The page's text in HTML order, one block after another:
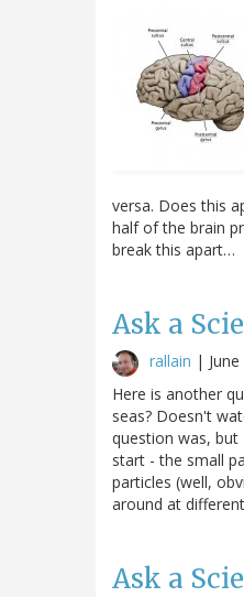
versa. Does this
half of the brain
break this apart…
Ask a
rallain |
Here is another
seas? Doesn't
question was,
start - the small
particles (well,
around at
Ask a